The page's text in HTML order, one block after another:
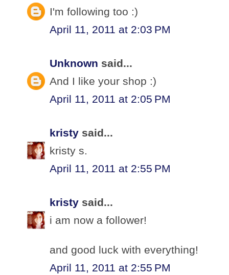
I'm following too :)
April 11, 2011 at 2:03 PM
Unknown said...
And I like your shop :)
April 11, 2011 at 2:05 PM
kristy said...
kristy s.
April 11, 2011 at 2:55 PM
kristy said...
i am now a follower!
and good luck with everything!
April 11, 2011 at 2:55 PM